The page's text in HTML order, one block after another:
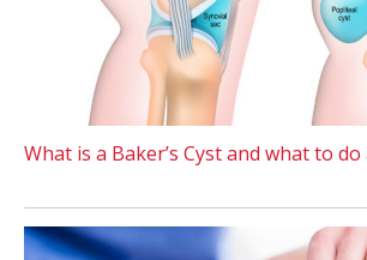
What is a Baker’s Cyst and what to